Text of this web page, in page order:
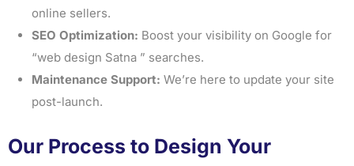
online sellers.
SEO Optimization: Boost your visibility on Google for
“web design Satna ” searches.
Maintenance Support: We’re here to update your site
post-launch.
Our Process to Design Your